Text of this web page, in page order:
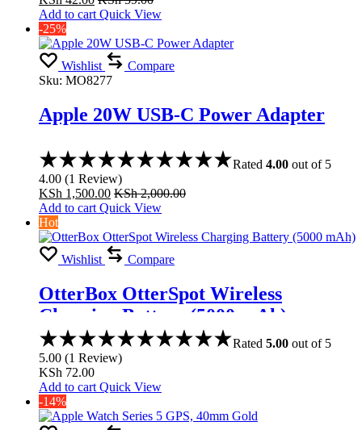
Add to cart Quick View
-25%
Wishlist
Compare
Sku: MO8277
Apple 20W USB-C Power Adapter
Rated 4.00 out of 5
4.00 (1 Review)
KSh 1,500.00 KSh2,000.00
Add to cart Quick View
Hot
Wishlist Compare
OtterBox OtterSpot Wireless
Charging Battery (5000 mAh)
Rated 5.00 out of 5
5.00 (1 Review)
KSh 72.00
Add to cart Quick View
-14%